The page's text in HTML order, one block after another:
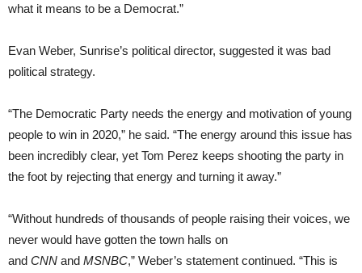
what it means to be a Democrat.”
Evan Weber, Sunrise’s political director, suggested it was bad
political strategy.
“The Democratic Party needs the energy and motivation of young
people to win in 2020,” he said. “The energy around this issue has
been incredibly clear, yet Tom Perez keeps shooting the party in
the foot by rejecting that energy and turning it away.”
“Without hundreds of thousands of people raising their voices, we
never would have gotten the town halls on
and CNN and MSNBC,” Weber’s statement continued. “This is